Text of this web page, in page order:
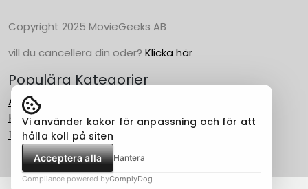
Copyright 2025 MovieGeeks AB
vill du cancellera din oder? Klicka här
Populära Kategorier
Action
Horror
Thriller
Vi använder kakor för anpassning och för att
hålla koll på siten
Acceptera alla Hantera
Compliance powered byComplyDog